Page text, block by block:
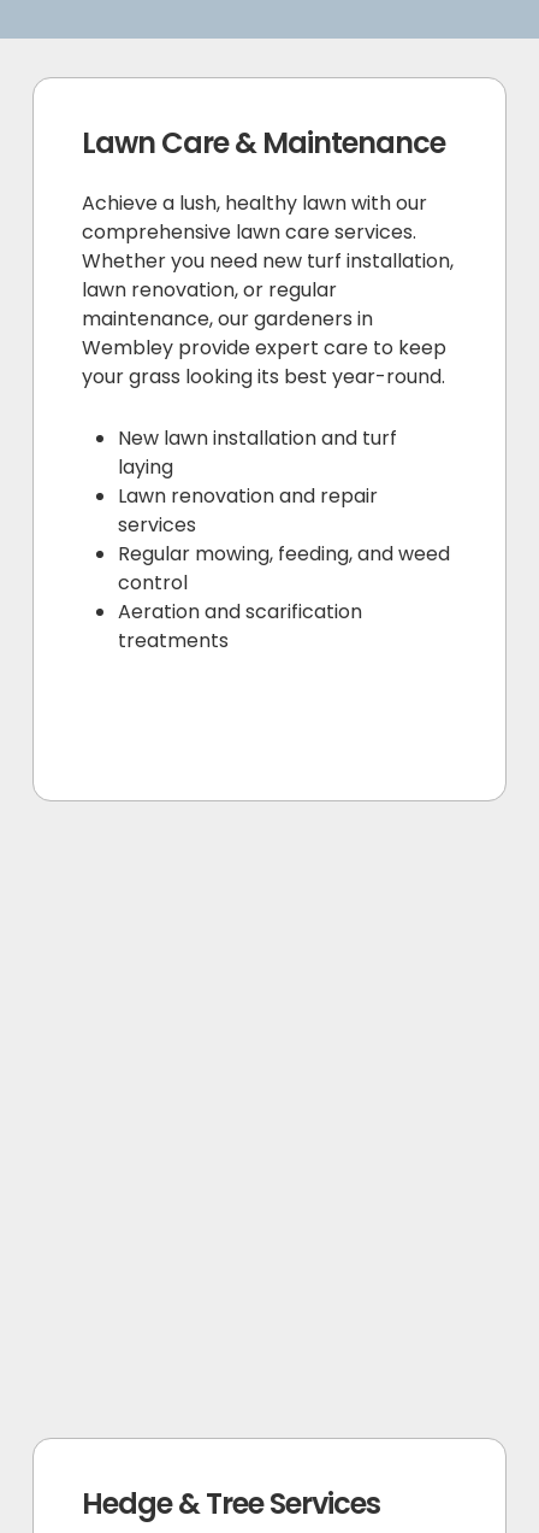
Lawn Care & Maintenance
Achieve a lush, healthy lawn with our
comprehensive lawn care services.
Whether you need new turf installation,
lawn renovation, or regular
maintenance, our gardeners in
Wembley provide expert care to keep
your grass looking its best year-round.
New lawn installation and turf
laying
Lawn renovation and repair
services
Regular mowing, feeding, and weed
control
Aeration and scarification
treatments
Hedge & Tree Services